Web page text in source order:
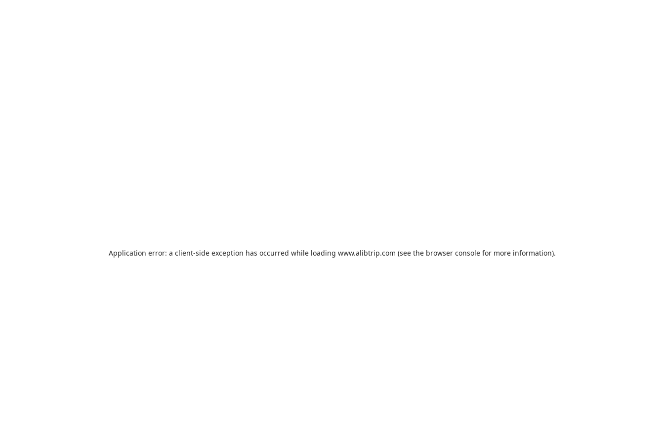
Application error: a client-side exception has occurred while loading www.alibtrip.com (see the browser consolefor more information).